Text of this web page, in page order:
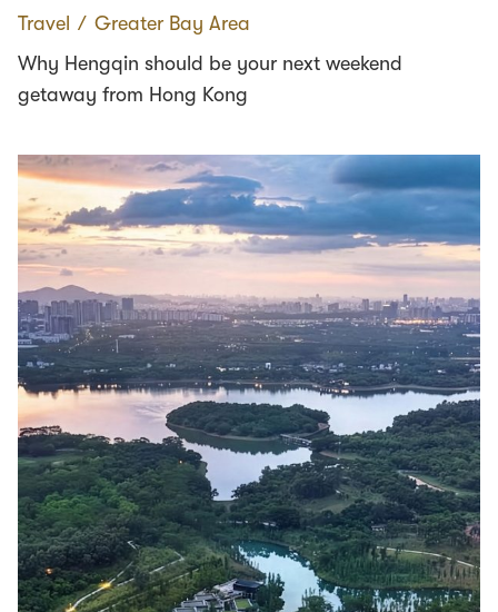
Travel ∕ Greater Bay Area
Why Hengqin should be your next weekend
getaway from Hong Kong